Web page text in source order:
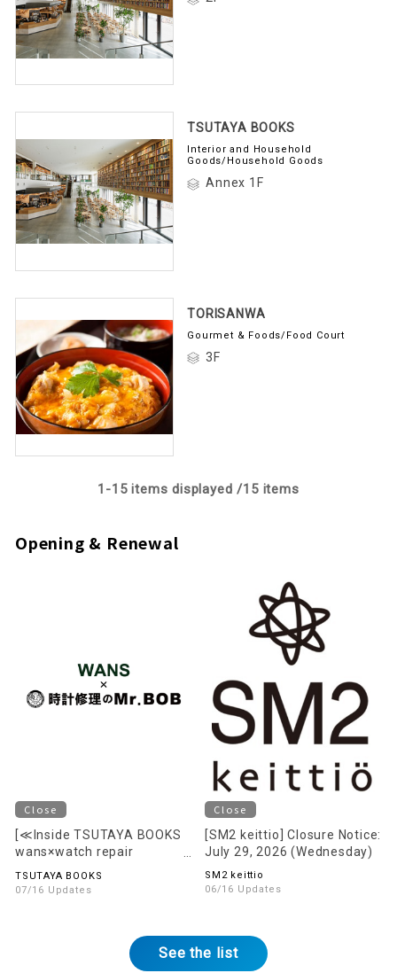
TSUTAYA BOOKS
Interior and Household
Goods/Household Goods
Annex 1F
TORISANWA
Gourmet & Foods/Food Court
3F
1-15items displayed /15items
Opening & Renewal
Close
[≪Inside TSUTAYA BOOKS
wans×watch repair
Sale & Repair〉] Closure
TSUTAYA BOOKS
07/16 Updates
Close
[SM2 keittio] Closure Notice:
July 29, 2026 (Wednesday)
SM2 keittio
06/16 Updates
See the list